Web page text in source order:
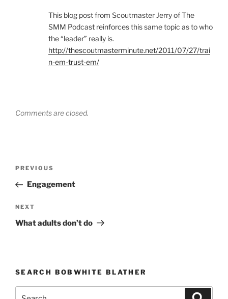
This blog post from Scoutmaster Jerry of The
SMM Podcast reinforces this same topic as to who
the “leader” really is.
http://thescoutmasterminute.net/2011/07/27/trai
n-em-trust-em/
Comments are closed.
Post
Previous
Post
PREVIOUS
Engagement
Next
Post
NEXT
What adults don’t do
SEARCH BOBWHITE BLATHER